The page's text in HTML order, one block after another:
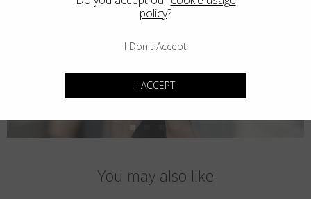
You may also like
policy?
I Don't Accept
I ACCEPT